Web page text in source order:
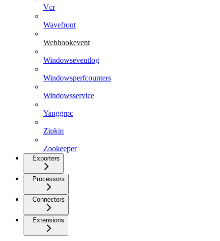
Vcr
Wavefront
Webhookevent
Windowseventlog
Windowsperfcounters
Windowsservice
Yanggrpc
Zipkin
Zookeeper
Exporters
Processors
Connectors
Extensions